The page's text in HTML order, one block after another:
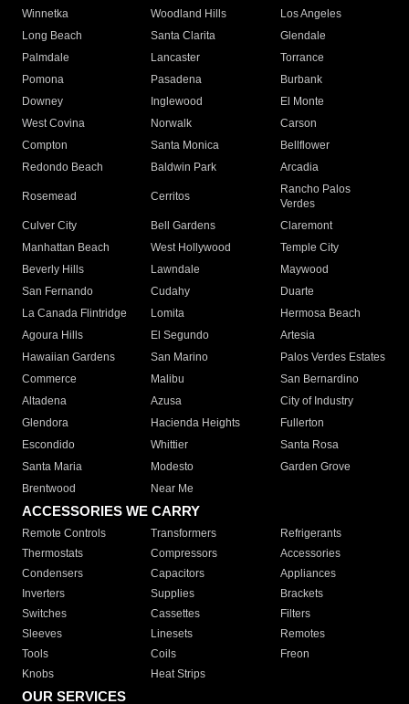
Winnetka
Woodland Hills
Los Angeles
Long Beach
Santa Clarita
Glendale
Palmdale
Lancaster
Torrance
Pomona
Pasadena
Burbank
Downey
Inglewood
El Monte
West Covina
Norwalk
Carson
Compton
Santa Monica
Bellflower
Redondo Beach
Baldwin Park Arcadia
Rosemead Cerritos
Rancho Palos
Verdes
Culver City
Bell Gardens
Claremont
Manhattan Beach
West Hollywood
Temple City
Beverly Hills
Lawndale
Maywood
San Fernando
Cudahy
Duarte
La Canada Flintridge
Lomita
Hermosa Beach
Agoura Hills
El Segundo
Artesia
Hawaiian Gardens
San Marino
Palos Verdes Estates
Commerce
Malibu
San Bernardino
Altadena
Azusa
City of Industry
Glendora
Hacienda Heights
Fullerton
Escondido
Whittier
Santa Rosa
Santa Maria
Modesto
Garden Grove
Brentwood
Near Me
ACCESSORIES WE CARRY
Remote Controls Transformers
Refrigerants
Thermostats
Compressors
Accessories
Condensers
Capacitors
Appliances
Inverters
Supplies
Brackets
Switches
Cassettes
Filters
Sleeves
Linesets
Remotes
Tools
Coils
Freon
Knobs
Heat Strips
OUR SERVICES